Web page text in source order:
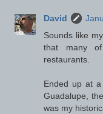
David
Sounds like
that many
restaurants.
Ended up at
Guadalupe,
was my